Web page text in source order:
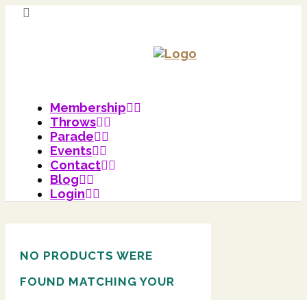
Membership
Throws
Parade
Events
Contact
Blog
Login
NO PRODUCTS WERE
FOUND MATCHING YOUR